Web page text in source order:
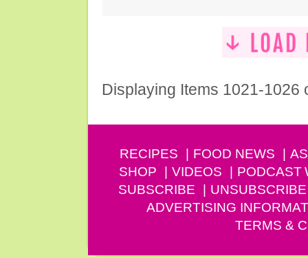
Displaying Items 1021-1026
RECIPES FOOD NEWS
SHOP
VIDEOS PODCAST
SUBSCRIBE
UNSUBSCRIBE
ADVERTISING
TERMS &